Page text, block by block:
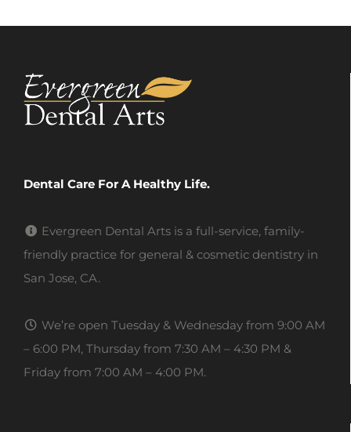
Dental Care For A Healthy Life.
Evergreen Dental Arts is a full-service, family-
friendly practice for general & cosmetic dentistry in
San Jose, CA.
We’re open Tuesday & Wednesday from 9:00 AM
– 6:00 PM, Thursday from 7:30 AM – 4:30 PM &
Friday from 7:00 AM – 4:00 PM.